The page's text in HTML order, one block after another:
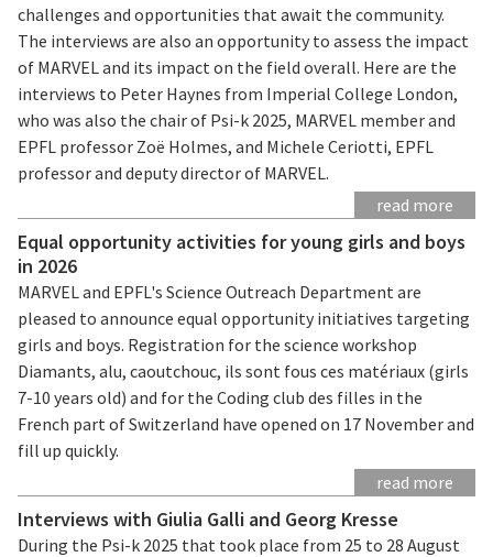
challenges and opportunities that await the community.
The interviews are also an opportunity to assess the impact
of MARVEL and its impact on the field overall. Here are the
interviews to Peter Haynes from Imperial College London,
who was also the chair of Psi-k 2025, MARVEL member and
EPFL professor Zoë Holmes, and Michele Ceriotti, EPFL
professor and deputy director of MARVEL.
read more
Equal opportunity activities for young girls and boys
in 2026
MARVEL and EPFL's Science Outreach Department are
pleased to announce equal opportunity initiatives targeting
girls and boys. Registration for the science workshop
Diamants, alu, caoutchouc, ils sont fous ces matériaux (girls
7-10 years old) and for the Coding club des filles in the
French part of Switzerland have opened on 17 November and
fill up quickly.
read more
Interviews with Giulia Galli and Georg Kresse
During the Psi-k 2025 that took place from 25 to 28 August